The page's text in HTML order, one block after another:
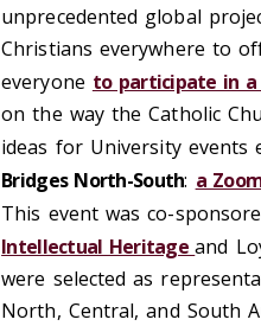
unprecedented global
Christians everywhere to
everyone to participate in a
on the way the Catholic
ideas for University events
Bridges North-South: a
This event was co-
Intellectual Heritageand
were selected as
North, Central, and South